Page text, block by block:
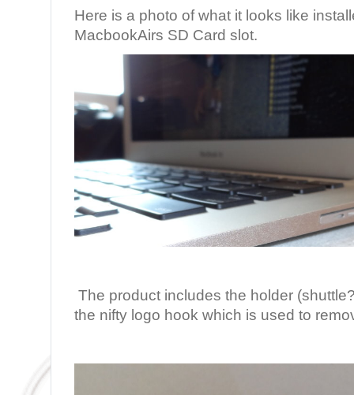
Here is a photo of what it looks like
MacbookAirs SD Card slot.
The product includes the holder
the nifty logo hook which is used to